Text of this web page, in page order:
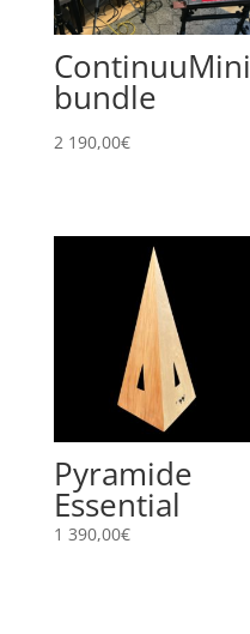
ContinuuMini
bundle
2 190,00€
Pyramide
Essential
1 390,00€